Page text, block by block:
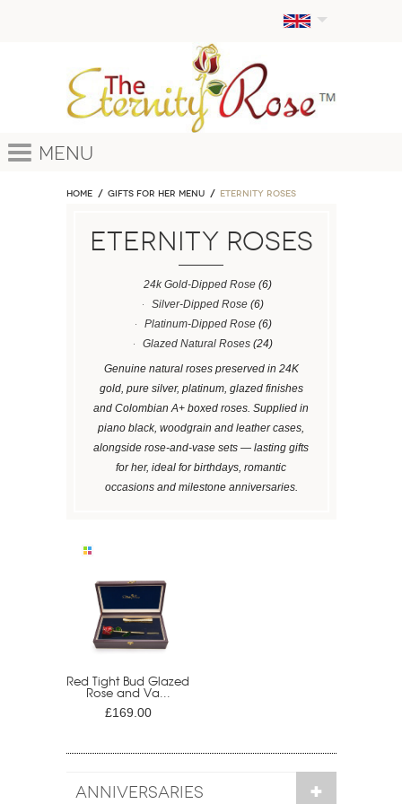
Menu
Home GIFTS FOR HER MENU ETERNITY ROSES
ETERNITY ROSES
24k Gold-Dipped Rose (6)
Silver-Dipped Rose (6)
Platinum-Dipped Rose(6)
Glazed Natural Roses (24)
Genuine natural roses preserved in 24K
gold, pure silver, platinum, glazed finishes
and Colombian A+ boxed roses. Supplied in
piano black, woodgrain and leather cases,
alongside rose-and-vase sets — lasting gifts
for her, ideal for birthdays, romantic
occasions and milestone anniversaries.
Red Tight Bud Glazed
Rose and Va...
£169.00
ANNIVERSARIES